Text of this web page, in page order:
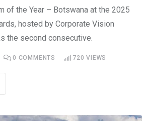
of the Year – Botswana at the 2025
hosted by Corporate Vision
the second consecutive.
0 COMMENTS 720 VIEWS